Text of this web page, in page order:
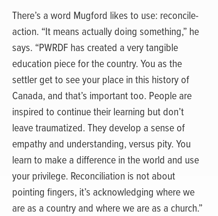
There’s a word Mugford likes to use: reconcile-
action. “It means actually doing something,” he
says. “PWRDF has created a very tangible
education piece for the country. You as the
settler get to see your place in this history of
Canada, and that’s important too. People are
inspired to continue their learning but don’t
leave traumatized. They develop a sense of
empathy and understanding, versus pity. You
learn to make a difference in the world and use
your privilege. Reconciliation is not about
pointing fingers, it’s acknowledging where we
are as a country and where we are as a church.”